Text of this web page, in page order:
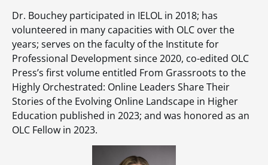
Dr. Bouchey participated in IELOL in 2018; has
volunteered in many capacities with OLC over the
years; serves on the faculty of the Institute for
Professional Development since 2020, co-edited OLC
Press’s first volume entitled From Grassroots to the
Highly Orchestrated: Online Leaders Share Their
Stories of the Evolving Online Landscape in Higher
Education published in 2023; and was honored as an
OLC Fellow in 2023.